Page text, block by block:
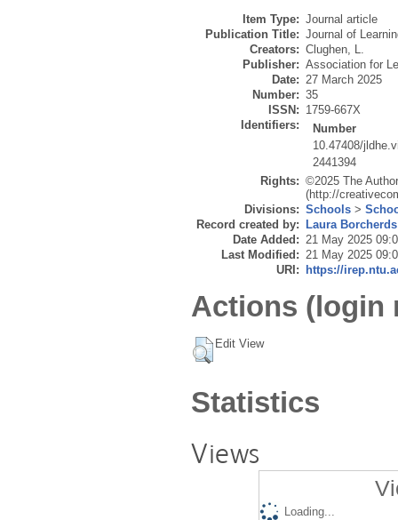
Item Type: Journal article
Publication Title: Journal of
Creators: Clughen, L.
Publisher: Association for
Date: 27 March 2025
Number: 35
ISSN: 1759-667X
Identifiers:
Number
10.47408/
2441394
Rights: ©2025 The
(http://
Divisions: Schools >
Record created by:
Laura Borcherds
Date Added: 21 May 2025
Last Modified: 21 May 2025
URI:
https://
Actions (login
Edit View
Statistics
Views
Loading...